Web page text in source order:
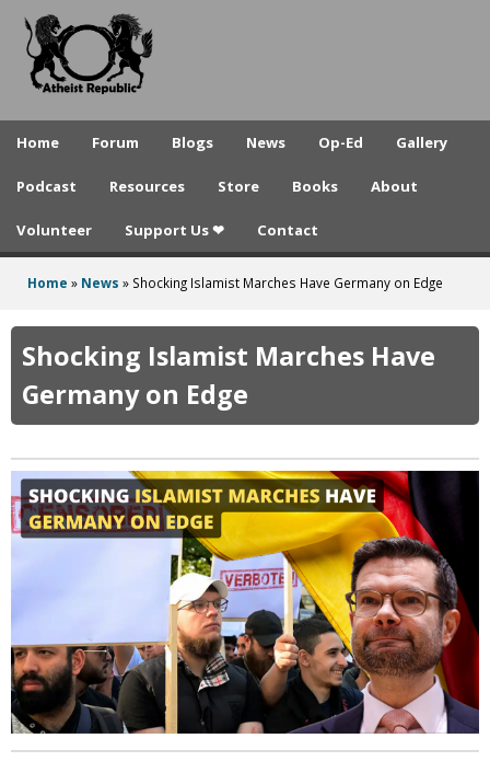
to
A
e
t
e
p
u
l
i
Home Forum Blogs News Op-Ed Gallery
Podcast Resources Store Books About
Volunteer Support Us ❤ Contact
here
Home » News » Shocking Islamist Marches Have Germany on Edge
Shocking Islamist Marches Have
Germany on Edge